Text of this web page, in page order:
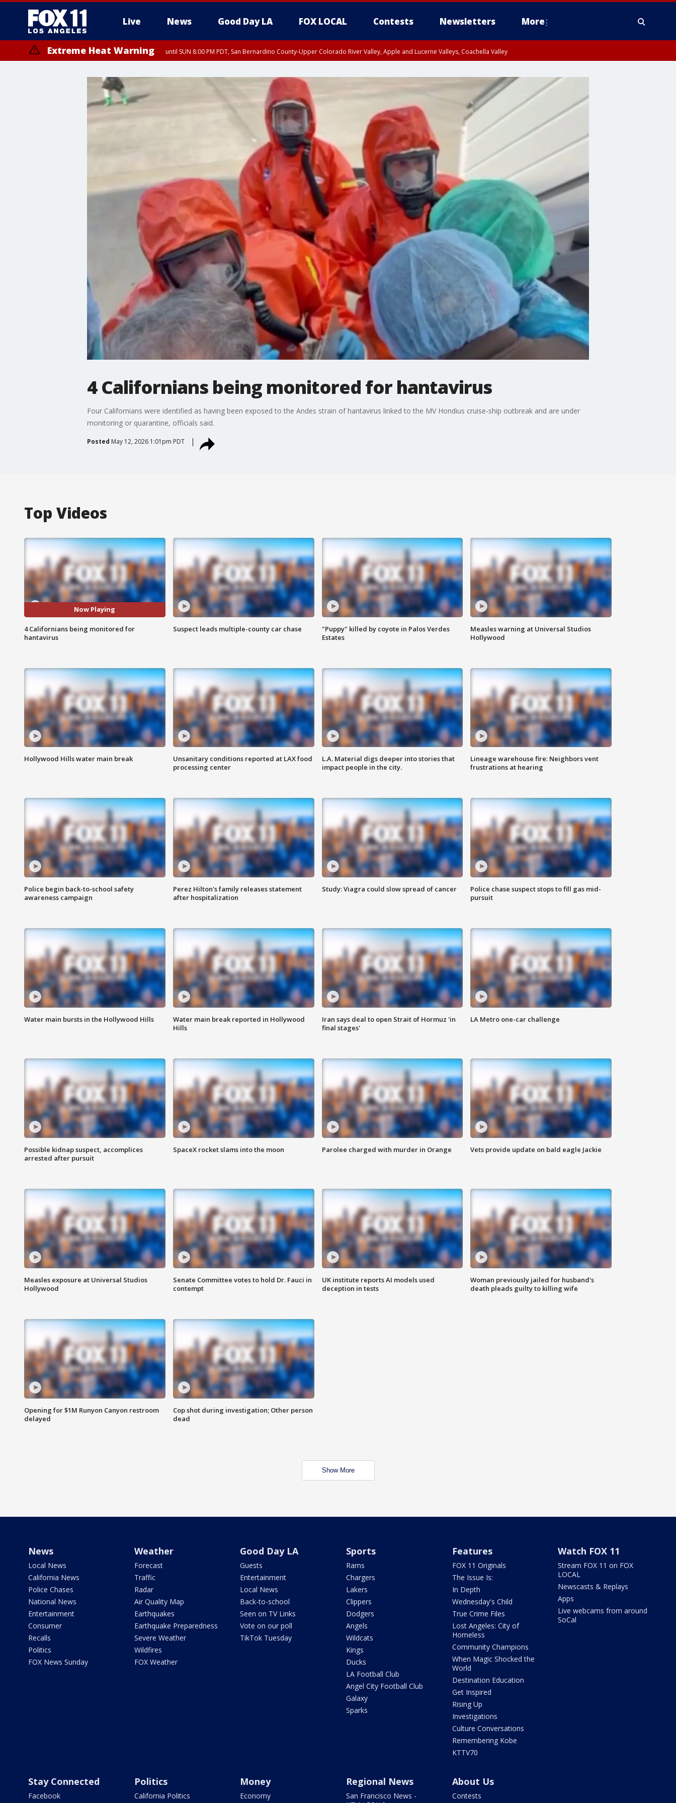
Live News Good Day LA FOX LOCAL Contests Newsletters More
Extreme Heat Warning until SUN 8:00 PM PDT, San Bernardino County-Upper Colorado River Valley, Apple and Lucerne Valleys, Coachella Valley
4 Californians being monitored for hantavirus
Four Californians were identified as having been exposed to the Andes strain of hantavirus linked to the MV Hondius cruise‑ship outbreak and are under
monitoring or quarantine, officials said.
Posted May 12, 2026 1:01pm PDT
Top Videos
Now Playing
4 Californians being monitored for
hantavirus
Suspect leads multiple-county car chase
"Puppy" killed by coyote in Palos Verdes
Estates
Measles warning at Universal Studios
Hollywood
Hollywood Hills water main break
Unsanitary conditions reported at LAX food
processing center
L.A. Material digs deeper into stories that
impact people in the city.
Lineage warehouse fire: Neighbors vent
frustrations at hearing
Police begin back-to-school safety
awareness campaign
Perez Hilton's family releases statement
after hospitalization
Study: Viagra could slow spread of cancer
Police chase suspect stops to fill gas mid-
pursuit
Water main bursts in the Hollywood Hills
Water main break reported in Hollywood
Hills
Iran says deal to open Strait of Hormuz 'in
final stages'
LA Metro one-car challenge
Possible kidnap suspect, accomplices
arrested after pursuit
SpaceX rocket slams into the moon Parolee charged with murder in Orange Vets provide update on bald eagle Jackie
Measles exposure at Universal Studios
Hollywood
Senate Committee votes to hold Dr. Fauci in
contempt
UK institute reports AI models used
deception in tests
Woman previously jailed for husband's
death pleads guilty to killing wife
Opening for $1M Runyon Canyon restroom
delayed
Cop shot during investigation; Other person
dead
Show More
News
Local News
California News
Police Chases
National News
Entertainment
Consumer
Recalls
Politics
FOX News Sunday
Weather
Forecast
Traffic
Radar
Air Quality Map
Earthquakes
Earthquake Preparedness
Severe Weather
Wildfires
FOX Weather
Good Day LA
Guests
Entertainment
Local News
Back-to-school
Seen on TV Links
Vote on our poll
TikTok Tuesday
Sports
Rams
Chargers
Lakers
Clippers
Dodgers
Angels
Wildcats
Kings
Ducks
LA Football Club
Angel City Football Club
Galaxy
Sparks
Features
FOX 11 Originals
The Issue Is:
In Depth
Wednesday's Child
True Crime Files
Lost Angeles: City of
Homeless
Community Champions
When Magic Shocked the
World
Destination Education
Get Inspired
Rising Up
Investigations
Culture Conversations
Remembering Kobe
KTTV70
Watch FOX 11
Stream FOX 11 on FOX
LOCAL
Newscasts & Replays
Apps
Live webcams from around
SoCal
Stay Connected
Facebook
Politics
California Politics
Money
Economy
Regional News
San Francisco News -
About Us
Contests